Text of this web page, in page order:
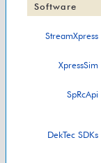
Software
StreamXpress
XpressSim
SpRcApi
DekTec SDKs